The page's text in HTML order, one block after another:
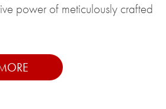
power of meticulously crafted